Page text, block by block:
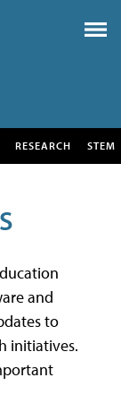
RESEARCH STEM
and
to
initiatives.